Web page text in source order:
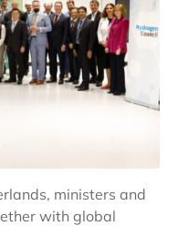
ministers and
with global